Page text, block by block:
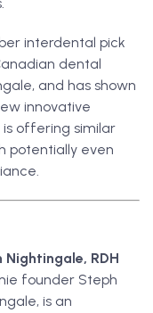
interdental pick
dental
and has shown
innovative
offering similar
potentially even
Nightingale, RDH
founder Steph
is an